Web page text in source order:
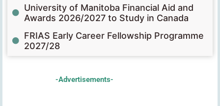
University of Manitoba Financial Aid and
Awards 2026/2027 to Study in Canada
FRIAS Early Career Fellowship Programme
2027/28
-Advertisements-